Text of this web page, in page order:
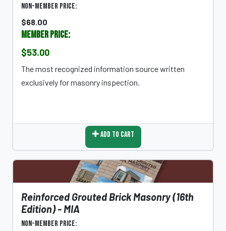
Non-Member Price:
$68.00
Member Price:
$53.00
The most recognized information source written
exclusively for masonry inspection.
Add To Cart
Reinforced Grouted Brick Masonry (16th
Edition) - MIA
Non-Member Price: